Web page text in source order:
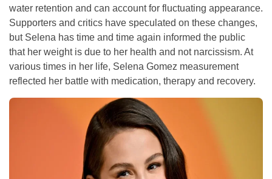
water retention and can account for fluctuating appearance.
Supporters and critics have speculated on these changes,
but Selena has time and time again informed the public
that her weight is due to her health and not narcissism. At
various times in her life, Selena Gomez measurement
reflected her battle with medication, therapy and recovery.